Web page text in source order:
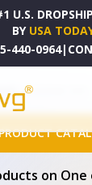
U.S.
BY USA
440-0964|
DOLPHIN - 9319
on